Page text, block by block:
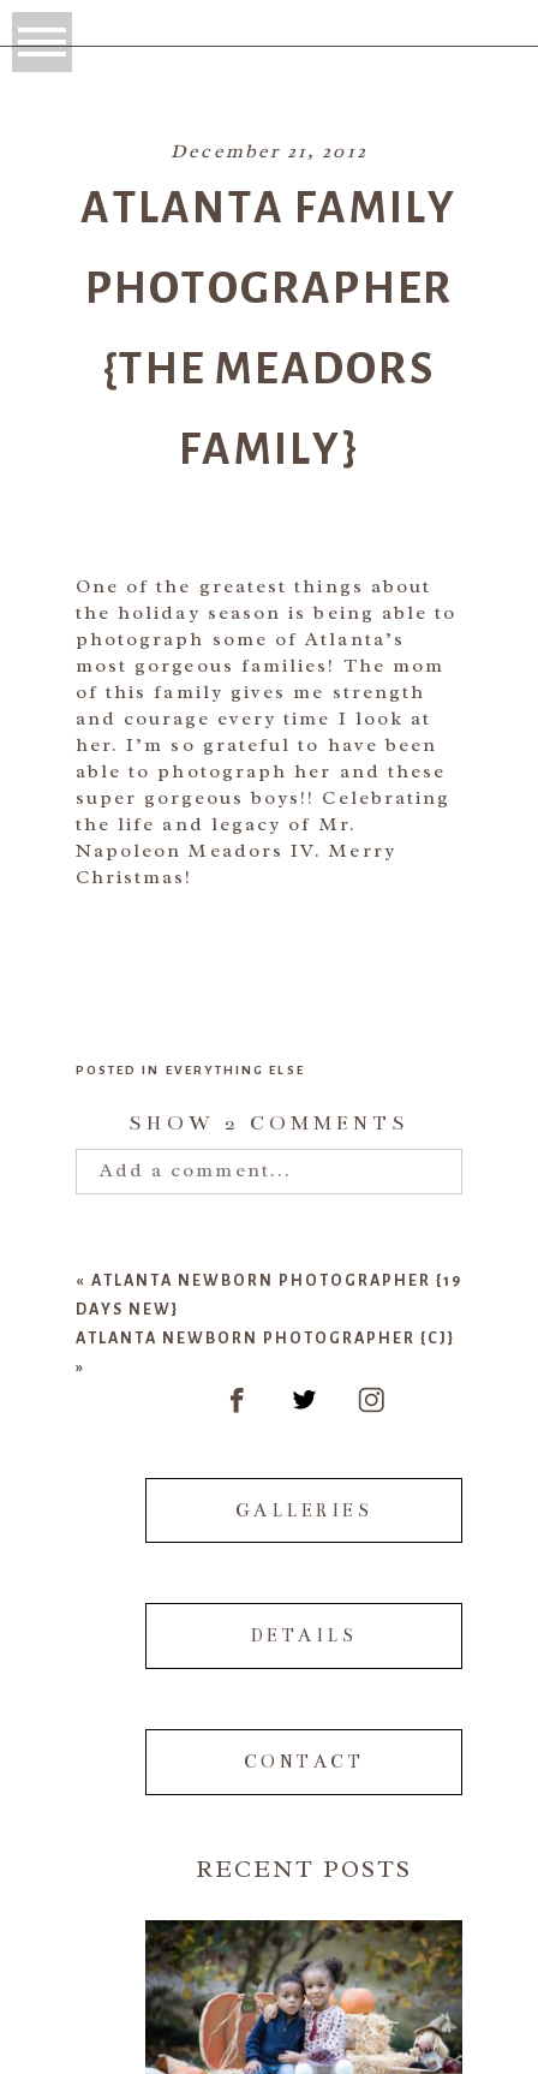
December 21, 2012
ATLANTA FAMILY
PHOTOGRAPHER
{THE MEADORS
FAMILY}
One of the greatest things about
the holiday season is being able to
photograph some of Atlanta’s
most gorgeous families! The mom
of this family gives me strength
and courage every time I look at
her. I’m so grateful to have been
able to photograph her and these
super gorgeous boys!! Celebrating
the life and legacy of Mr.
Napoleon Meadors IV. Merry
Christmas!
POSTED IN EVERYTHING ELSE
SHOW2 COMMENTS
Add a comment...
*
POST COMMENT
«ATLANTA NEWBORN PHOTOGRAPHER {19
DAYS NEW}
ATLANTA NEWBORN PHOTOGRAPHER {CJ}
»
GALLERIES
DETAILS
CONTACT
RECENT POSTS
FALL FAMILY SESSIONS |
ATLANTA FAMILY
PHOTOGRAPHER | CRYSTAL
CLEAR PHOTOGRAPHY